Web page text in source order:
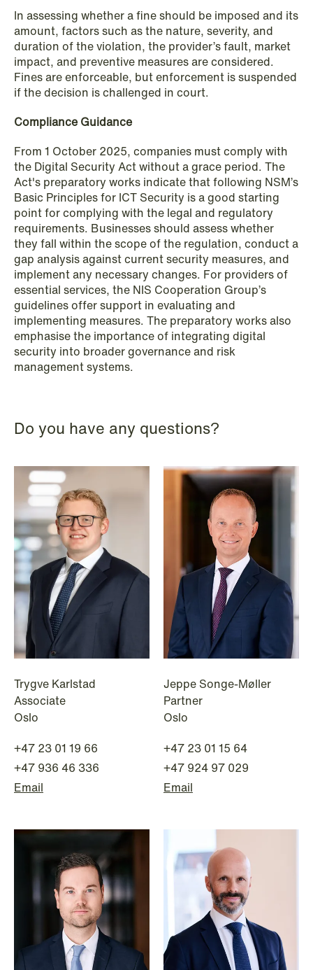
Tax-transparent securities funds for
institutional investors
Read more
NEWS
Improved conditions for new, smaller
companies under the section 7 P
Read more
NEWS
Danish tax council green-lights
deferred §7 P election across parallel
equity programmes
Read more
In assessing whether a fine should be imposed and its
amount, factors such as the nature, severity, and
duration of the violation, the provider’s fault, market
impact, and preventive measures are considered.
Fines are enforceable, but enforcement is suspended
if the decision is challenged in court.
Compliance Guidance
From 1 October 2025, companies must comply with
the Digital Security Act without a grace period. The
Act's preparatory works indicate that following NSM’s
Basic Principles for ICT Security is a good starting
point for complying with the legal and regulatory
requirements. Businesses should assess whether
they fall within the scope of the regulation, conduct a
gap analysis against current security measures, and
implement any necessary changes. For providers of
essential services, the NIS Cooperation Group’s
guidelines offer support in evaluating and
implementing measures. The preparatory works also
emphasise the importance of integrating digital
security into broader governance and risk
management systems.
Do you have any questions?
Trygve Karlstad
Associate
Oslo
+47 23 01 19 66
+47 936 46 336
Email
Jeppe Songe-Møller
Partner
Oslo
+47 23 01 15 64
+47 924 97 029
Email